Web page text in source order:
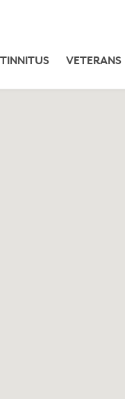
TINNITUS VETERANS